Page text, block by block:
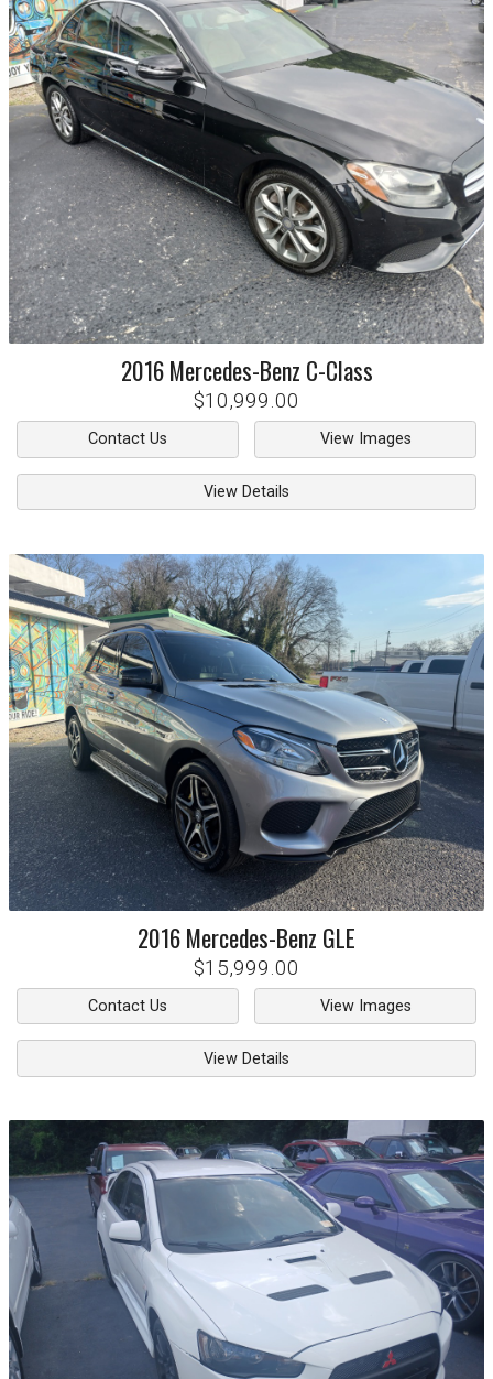
2016 Mercedes-Benz C-Class
$10,999.00
Contact Us View Images
View Details
2016Mercedes-Benz GLE
$15,999.00
Contact Us View Images
View Details